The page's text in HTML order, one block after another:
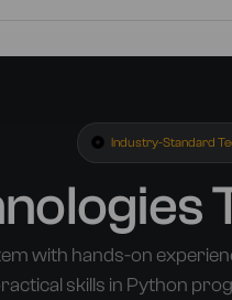
Industry-Standard
with hands-on
skills in Python